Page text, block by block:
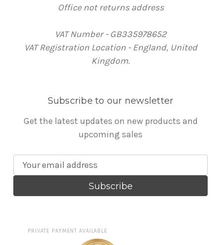
Office not returns address
VAT Number - GB335978652
VAT Registration Location - England, United
Kingdom.
Subscribe to our newsletter
Get the latest updates on new products and
upcoming sales
m
PRIVATE PAYMENT AVAILABLE